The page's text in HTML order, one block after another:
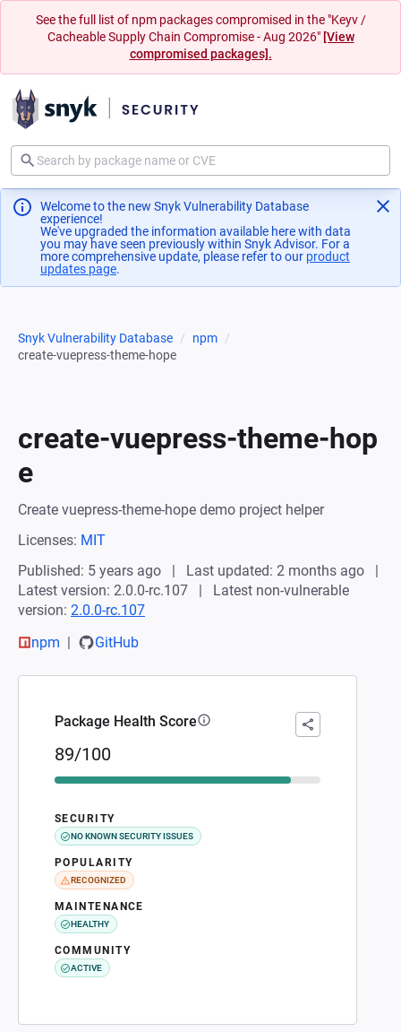
See the full list of npm packages compromised in the "Keyv /
Cacheable Supply Chain Compromise - Aug 2026" [View
compromised packages].
Welcome to the new Snyk Vulnerability Database
experience!
We've upgraded the information available here with data
you may have seen previously within Snyk Advisor. For a
more comprehensive update, please refer to our product
updates page(opens in a new tab)
.
Snyk Vulnerability Database
npm
create-vuepress-theme-hope
create-vuepress-theme-hop
e
Create vuepress-theme-hope demo project helper
Licenses: MIT
Published: 5 years ago
Last updated: 2 months ago
Latest version: 2.0.0-rc.107
Latest non-vulnerable
version: 2.0.0-rc.107
npm
GitHub
Package Health Score
89/100
SECURITY
NO KNOWN SECURITY ISSUES
POPULARITY
RECOGNIZED
MAINTENANCE
HEALTHY
COMMUNITY
ACTIVE